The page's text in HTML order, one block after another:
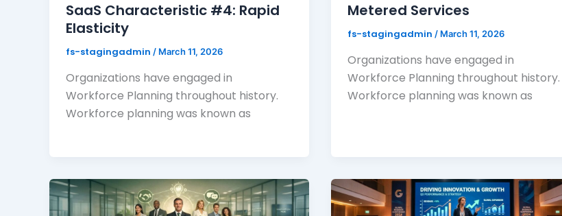
SaaS Characteristic #4: Rapid
Elasticity
fs-stagingadmin / March 11, 2026
Organizations have engaged in
Workforce Planning throughout history.
Workforce planning was known as
Metered Services
fs-stagingadmin / March 11, 2026
Organizations have engaged in
Workforce Planning throughout history.
Workforce planning was known as